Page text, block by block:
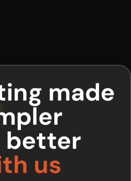
made
better
us